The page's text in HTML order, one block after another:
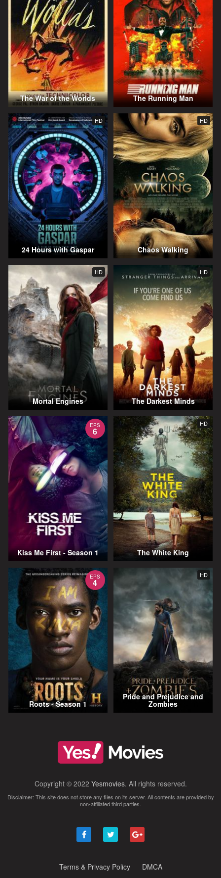
The War of the Worlds The Running Man
HD
24 Hours with Gaspar
HD
Chaos Walking
HD
Mortal Engines
HD
The Darkest Minds
EPS
6
Kiss Me First - Season 1
HD
The White King
EPS
4
Roots - Season 1
HD
Pride and Prejudice and
Zombies
Copyright © 2022 Yesmovies. All rights reserved.
Disclaimer: This site does not store any files on its server. All contents are provided by
non-affiliated third parties.
Terms & Privacy Policy DMCA